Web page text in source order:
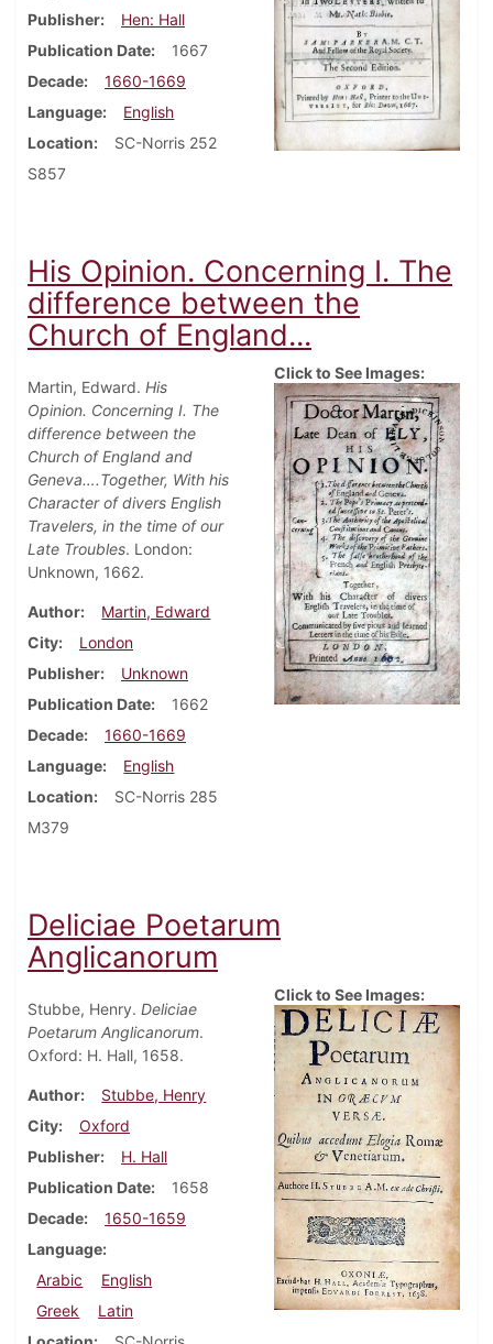
Publisher
Hen: Hall
Publication Date
1667
Decade
1660-1669
Language
English
Location
SC-Norris 252
S857
His Opinion. Concerning I. The
difference between the
Church of England...
Martin, Edward. His
Opinion. Concerning I. The
difference between the
Church of England and
Geneva….Together, With his
Character of divers English
Travelers, in the time of our
Late Troubles. London:
Unknown, 1662.
Author
Martin, Edward
City
London
Publisher
Unknown
Publication Date
1662
Decade
1660-1669
Language
English
Location
SC-Norris 285
M379
Click to See Images:
Deliciae Poetarum
Anglicanorum
Stubbe, Henry. Deliciae
Poetarum Anglicanorum.
Oxford: H. Hall, 1658.
Author
Stubbe, Henry
City
Oxford
Publisher
H. Hall
Publication Date
1658
Decade
1650-1659
Language
Arabic
English
Greek
Latin
Click to See Images: